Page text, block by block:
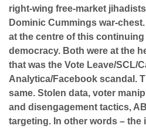
right-wing free-market
Dominic Cummings war-
at the centre of this
democracy. Both were at the
that was the Vote Leave/SCL/
Analytica/Facebook scandal.
same. Stolen data, voter
and disengagement tactics,
targeting. In other words – the